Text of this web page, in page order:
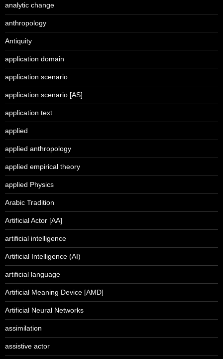
analytic change
anthropology
Antiquity
application domain
application scenario
application scenario [AS]
application text
applied
applied anthropology
applied empirical theory
applied Physics
Arabic Tradition
Artificial Actor [AA]
artificial intelligence
Artificial Intelligence (AI)
artificial language
Artificial Meaning Device [AMD]
Artificial Neural Networks
assimilation
assistive actor